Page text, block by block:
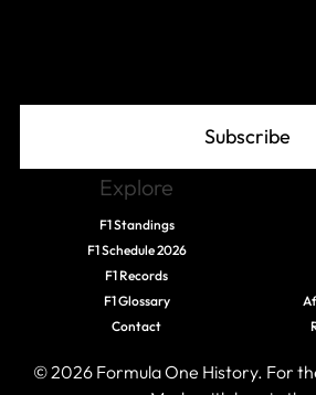
Subscribe
Explore
F1 Standings
F1 Schedule 2026
F1 Records
F1 Glossary
Contact
© 2026 Formula One History. For